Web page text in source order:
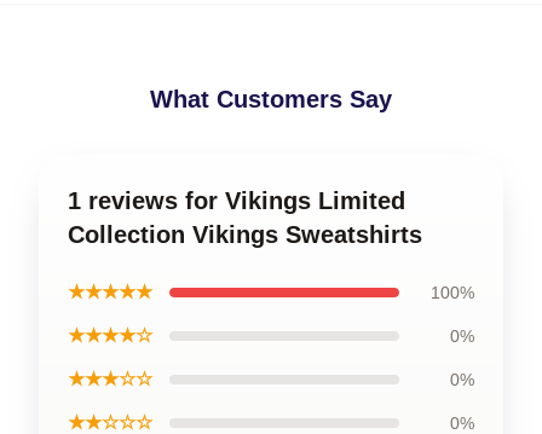
What Customers Say
1 reviews for Vikings Limited
Collection Vikings Sweatshirts
★★★★★ 100%
★★★★☆ 0%
★★★☆☆ 0%
★★☆☆☆ 0%